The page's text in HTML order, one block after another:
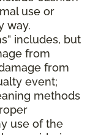
use or
way.
includes, but
from
from
event;
methods
use of the